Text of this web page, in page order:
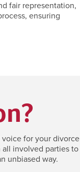
fair representation,
ensuring
for your divorce
involved parties to
unbiased way.